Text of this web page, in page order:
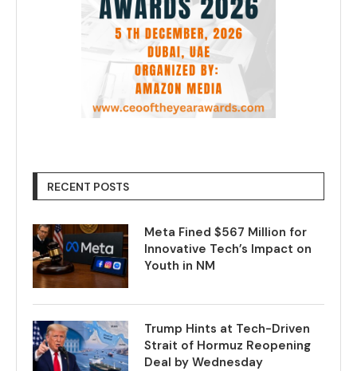
RECENT POSTS
Meta Fined $567 Million for
Innovative Tech’s Impact on
Youth in NM
Trump Hints at Tech-Driven
Strait of Hormuz Reopening
Deal by Wednesday